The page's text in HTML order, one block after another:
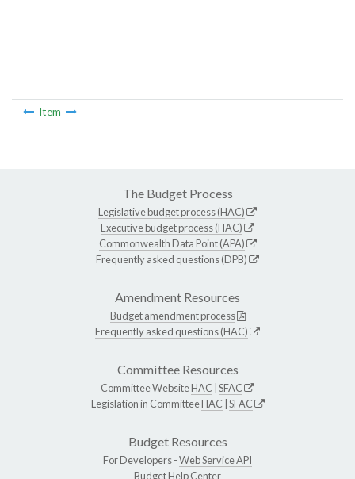
Item
The Budget Process
Legislative budget process (HAC)
Executive budget process (HAC)
Commonwealth Data Point (APA)
Frequently asked questions (DPB)
Amendment Resources
Budget amendment process
Frequently asked questions (HAC)
Committee Resources
Committee WebsiteHAC SFAC
Legislation in CommitteeHAC SFAC
Budget Resources
For Developers -Web Service API
Budget Help Center